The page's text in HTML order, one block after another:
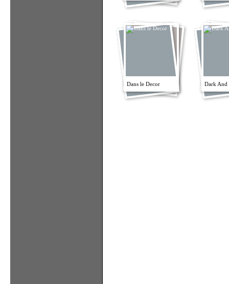
Dans le Decor Dark